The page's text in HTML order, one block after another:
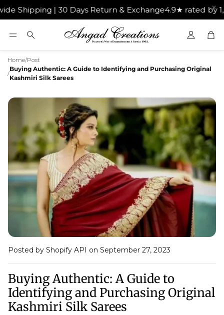
| 30 Days Return & Exchange4.9★ rated by
Search
Home/Post
/
Buying Authentic: A Guide to Identifying and Purchasing Original
Kashmiri Silk Sarees
Posted by Shopify API on September 27, 2023
Buying Authentic: A Guide to
Identifying and Purchasing Original
Kashmiri Silk Sarees